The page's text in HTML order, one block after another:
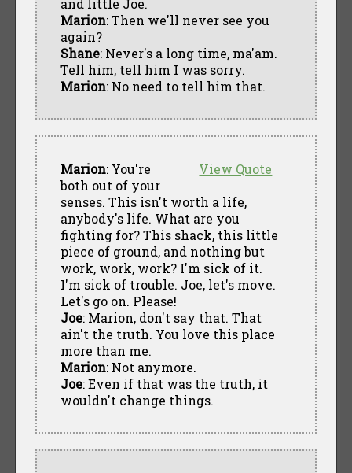
Marion: Then we'll never see you
again?
Shane: Never's a long time, ma'am.
Tell him, tell him I was sorry.
Marion: No need to tell him that.
View Quote
Marion: You're
both out of your
senses. This isn't worth a life,
anybody's life. What are you
fighting for? This shack, this little
piece of ground, and nothing but
work, work, work? I'm sick of it.
I'm sick of trouble. Joe, let's move.
Let's go on. Please!
Joe: Marion, don't say that. That
ain't the truth. You love this place
more than me.
Marion: Not anymore.
Joe: Even if that was the truth, it
wouldn't change things.